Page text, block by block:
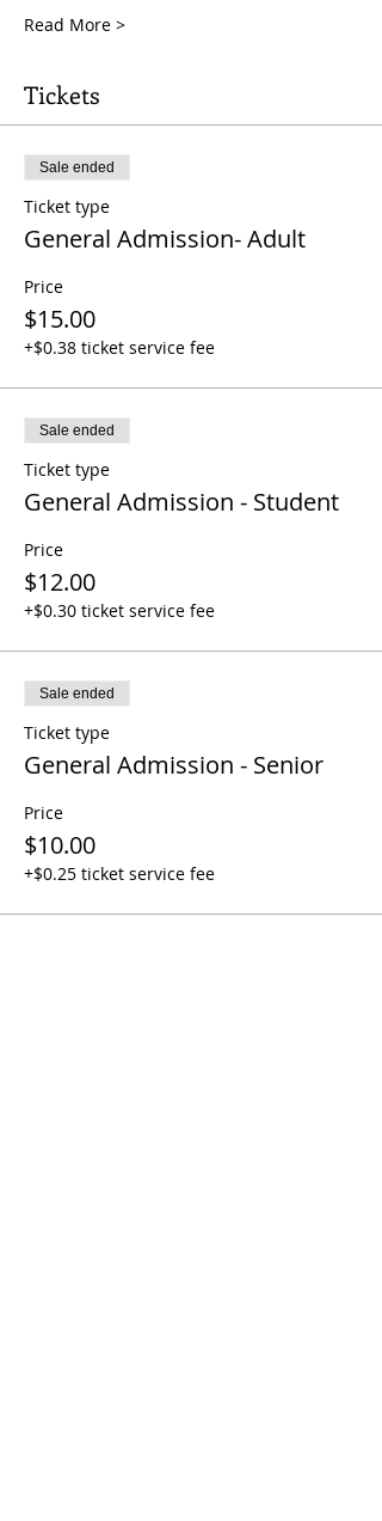
Read More >
Tickets
Sale ended
Ticket type
General Admission- Adult
Price
$15.00
+$0.38 ticket service fee
Sale ended
Ticket type
General Admission - Student
Price
$12.00
+$0.30 ticket service fee
Sale ended
Ticket type
General Admission - Senior
Price
$10.00
+$0.25 ticket service fee